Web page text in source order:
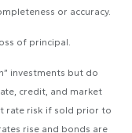
or accuracy.
of principal.
investments but do
credit, and market
rate risk if sold prior to
rise and bonds are